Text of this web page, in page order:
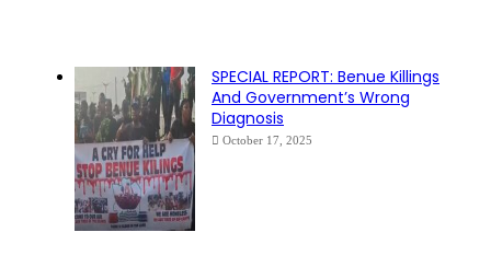
SPECIAL REPORT: Benue Killings
And Government’s Wrong
Diagnosis
October 17, 2025